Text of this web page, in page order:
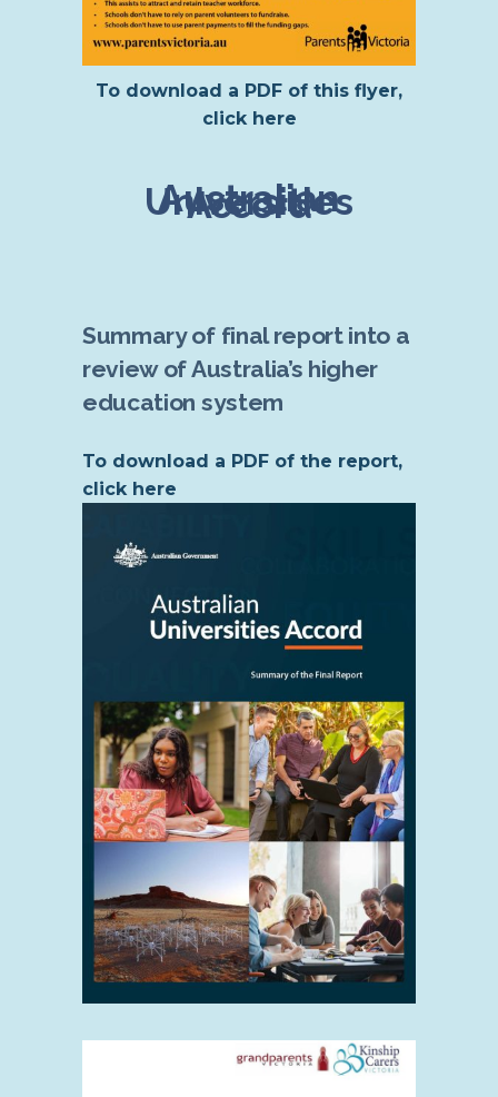
To download a PDF of this flyer,
click here
Australian
Universities
Accord
Summary of final report into a
review of Australia’s higher
education system
To download a PDF of the report,
click here